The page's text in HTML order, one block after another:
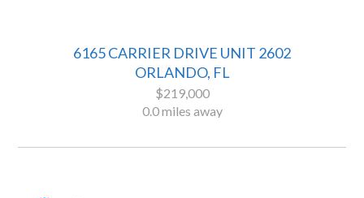
6165 CARRIER DRIVE UNIT 2602
ORLANDO, FL
$219,000
0.0 miles away